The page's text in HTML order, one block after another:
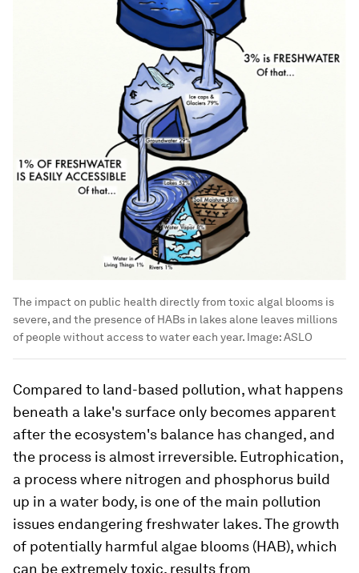
The impact on public health directly from toxic algal blooms is
severe, and the presence of HABs in lakes alone leaves millions
of people without access to water each year. Image:ASLO
Compared to land-based pollution, what happens
beneath a lake's surface only becomes apparent
after the ecosystem's balance has changed, and
the process is almost irreversible. Eutrophication,
a process where nitrogen and phosphorus build
up in a water body, is one of the main pollution
issues endangering freshwater lakes. The growth
of potentially harmful algae blooms (HAB), which
can be extremely toxic, results from